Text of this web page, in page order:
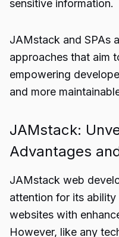
sensitive information.
JAMstack and SPAs
approaches that aim
empowering
and more
JAMstack:
Advantages
JAMstack web
attention for its
websites with
However, like any